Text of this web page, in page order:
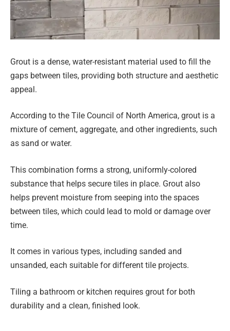
Grout is a dense, water-resistant material used to fill the
gaps between tiles, providing both structure and aesthetic
appeal.
According to the Tile Council of North America, grout is a
mixture of cement, aggregate, and other ingredients, such
as sand or water.
This combination forms a strong, uniformly-colored
substance that helps secure tiles in place. Grout also
helps prevent moisture from seeping into the spaces
between tiles, which could lead to mold or damage over
time.
It comes in various types, including sanded and
unsanded, each suitable for different tile projects.
Tiling a bathroom or kitchen requires grout for both
durability and a clean, finished look.